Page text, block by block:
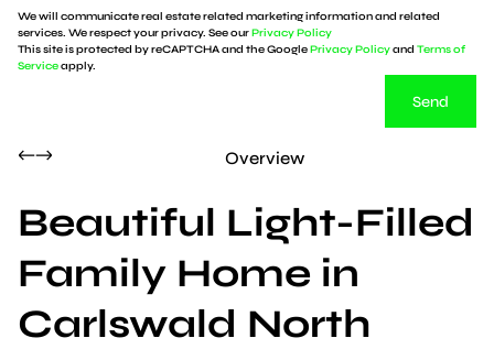
We will communicate real estate related marketing information and related
services. We respect your privacy. See ourPrivacy Policy
This site is protected by reCAPTCHA and the GooglePrivacy Policyand Terms of
Serviceapply.
Send
Overview
Beautiful Light-Filled
Family Home in
Carlswald North